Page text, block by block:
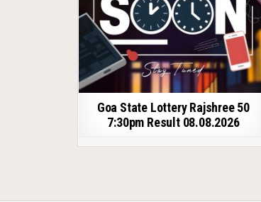
Goa State Lottery Rajshree 50
7:30pm Result 08.08.2026